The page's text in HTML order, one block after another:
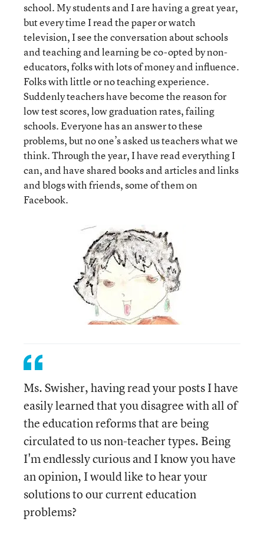
school. My students and I are having a great year,
but every time I read the paper or watch
television, I see the conversation about schools
and teaching and learning be co-opted by non-
educators, folks with lots of money and influence.
Folks with little or no teaching experience.
Suddenly teachers have become the reason for
low test scores, low graduation rates, failing
schools. Everyone has an answer to these
problems, but no one’s asked us teachers what we
think. Through the year, I have read everything I
can, and have shared books and articles and links
and blogs with friends, some of them on
Facebook.
Ms. Swisher, having read your posts I have
easily learned that you disagree with all of
the education reforms that are being
circulated to us non-teacher types. Being
I'm endlessly curious and I know you have
an opinion, I would like to hear your
solutions to our current education
problems?